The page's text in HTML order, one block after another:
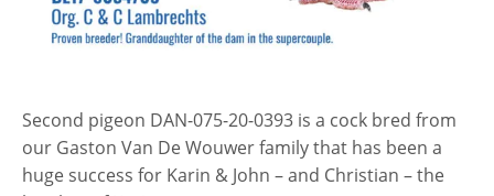
Second pigeon DAN-075-20-0393 is a cock bred from
our Gaston Van De Wouwer family that has been a
huge success for Karin & John – and Christian – the